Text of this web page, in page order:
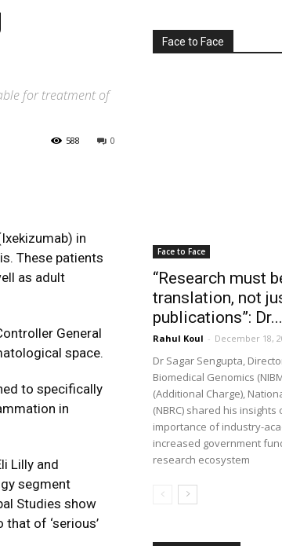
for treatment of
0
588
in
These patients
as adult
General
space.
to specifically
in
Lilly and
segment
Studies show
of ‘serious’
Face to Face
Face to Face
“Research must
translation, not
publications”: Dr...
Rahul Koul - December 18,
Dr Sagar Sengupta,
Biomedical Genomics
(Additional Charge),
(NBRC) shared his
importance of industry-
increased government
research ecosystem